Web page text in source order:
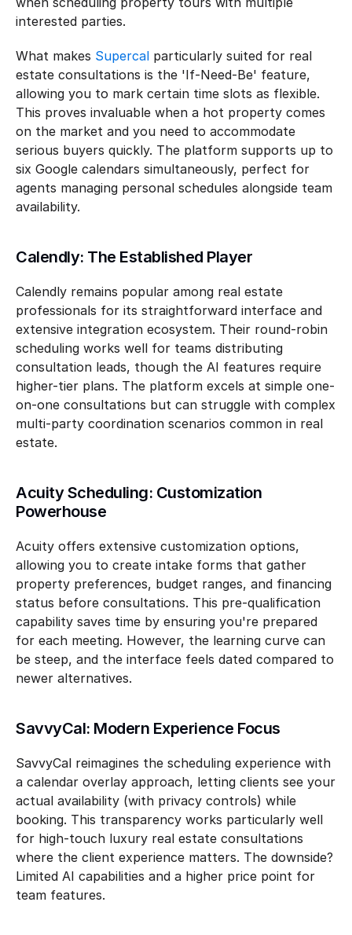
interested parties.
What makes Supercal particularly suited for real
estate consultations is the 'If-Need-Be' feature,
allowing you to mark certain time slots as flexible.
This proves invaluable when a hot property comes
on the market and you need to accommodate
serious buyers quickly. The platform supports up to
six Google calendars simultaneously, perfect for
agents managing personal schedules alongside team
availability.
Calendly: The Established Player
Calendly remains popular among real estate
professionals for its straightforward interface and
extensive integration ecosystem. Their round-robin
scheduling works well for teams distributing
consultation leads, though the AI features require
higher-tier plans. The platform excels at simple one-
on-one consultations but can struggle with complex
multi-party coordination scenarios common in real
estate.
Acuity Scheduling: Customization
Powerhouse
Acuity offers extensive customization options,
allowing you to create intake forms that gather
property preferences, budget ranges, and financing
status before consultations. This pre-qualification
capability saves time by ensuring you're prepared
for each meeting. However, the learning curve can
be steep, and the interface feels dated compared to
newer alternatives.
SavvyCal: Modern Experience Focus
SavvyCal reimagines the scheduling experience with
a calendar overlay approach, letting clients see your
actual availability (with privacy controls) while
booking. This transparency works particularly well
for high-touch luxury real estate consultations
where the client experience matters. The downside?
Limited AI capabilities and a higher price point for
team features.